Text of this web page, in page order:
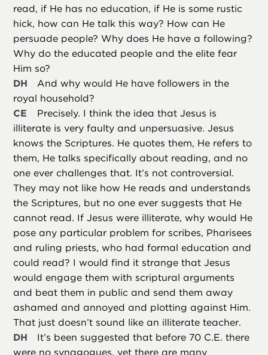
read, if He has no education, if He is some rustic
hick, how can He talk this way? How can He
persuade people? Why does He have a following?
Why do the educated people and the elite fear
Him so?
DH
And why would He have followers in the
royal household?
CE
Precisely. I think the idea that Jesus is
illiterate is very faulty and unpersuasive. Jesus
knows the Scriptures. He quotes them, He refers to
them, He talks specifically about reading, and no
one ever challenges that. It’s not controversial.
They may not like how He reads and understands
the Scriptures, but no one ever suggests that He
cannot read. If Jesus were illiterate, why would He
pose any particular problem for scribes, Pharisees
and ruling priests, who had formal education and
could read? I would find it strange that Jesus
would engage them with scriptural arguments
and beat them in public and send them away
ashamed and annoyed and plotting against Him.
That just doesn’t sound like an illiterate teacher.
DH
It’s been suggested that before 70 C.E. there
were no synagogues, yet there are many